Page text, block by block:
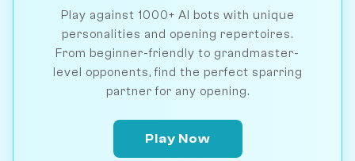
Play against 1000+ AI bots with unique
personalities and opening repertoires.
From beginner-friendly to grandmaster-
level opponents, find the perfect sparring
partner for any opening.
Play Now